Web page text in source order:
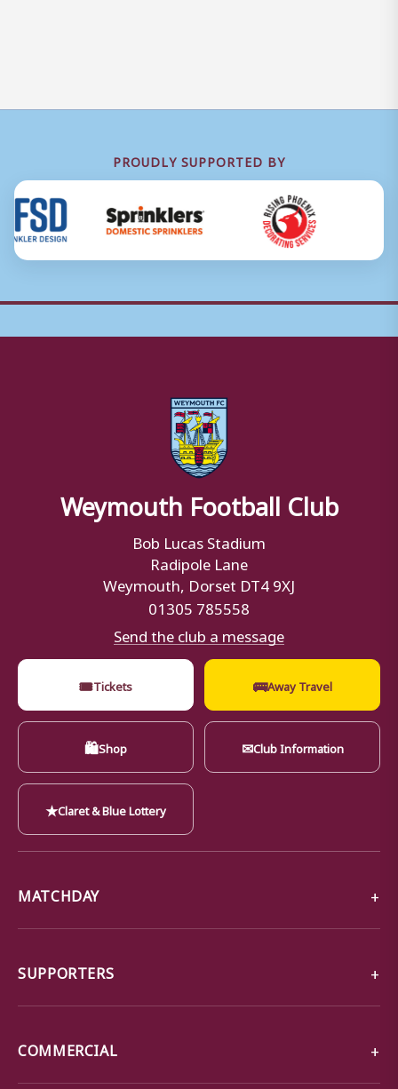
PROUDLY SUPPORTED BY
Weymouth Football Club
Bob Lucas Stadium
Radipole Lane
Weymouth, Dorset DT4 9XJ
01305 785558
Send the club a message
🎟Tickets 🚌Away Travel
🛍Shop ✉Club Information
★Claret & Blue Lottery
MATCHDAY
SUPPORTERS
COMMERCIAL